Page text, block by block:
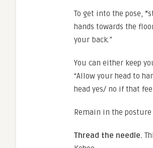
To get into the pose, “
hands towards the
your back.”
You can either keep
“Allow your head to
head yes/ no if that
Remain in the
Thread the needle.